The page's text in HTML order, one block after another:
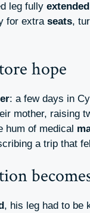
leg fully extended
for extra seats,
hope
: a few days in
mother, raising
hum of medical
a trip that
, his leg had to be